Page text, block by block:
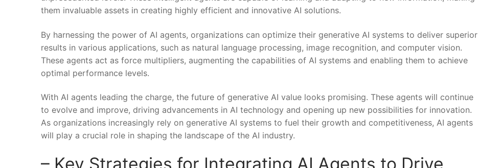
them invaluable assets in creating highly efficient and innovative AI solutions.
By harnessing the power of AI agents, organizations ⁢can optimize their generative AI systems to⁣ deliver superior
results in various applications, such as natural language processing, image recognition, and computer vision.
These agents act as force multipliers, augmenting the capabilities of AI systems‍ and enabling them ‍to achieve
optimal performance levels.
With AI agents leading the ⁤charge, the future of generative AI value looks promising. These agents will continue
to evolve​ and improve, driving advancements in AI technology and⁢ opening up new possibilities for innovation.
As organizations increasingly rely on generative AI systems to fuel their growth​ and competitiveness, AI agents
will play a crucial role in shaping the landscape of the AI industry.
– Key‌ Strategies for Integrating AI Agents to ⁣Drive